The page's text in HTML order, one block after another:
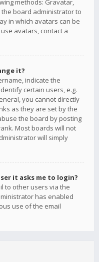
methods: Gravatar,
the board administrator to
in which avatars can be
avatars, contact a
it?
indicate the
certain users, e.g.
you cannot directly
as they are set by the
the board by posting
Most boards will not
will simply
it asks me to login?
to other users via the
has enabled
use of the email